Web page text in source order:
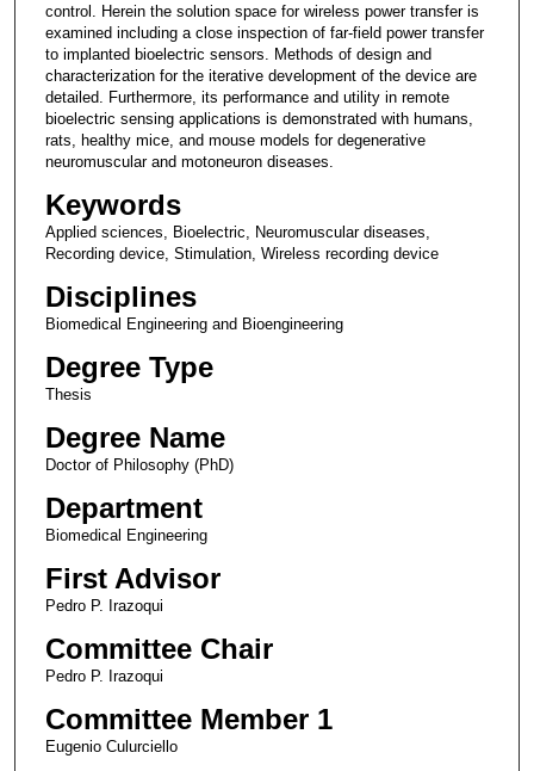
control. Herein the solution space for wireless power transfer is
examined including a close inspection of far-field power transfer
to implanted bioelectric sensors. Methods of design and
characterization for the iterative development of the device are
detailed. Furthermore, its performance and utility in remote
bioelectric sensing applications is demonstrated with humans,
rats, healthy mice, and mouse models for degenerative
neuromuscular and motoneuron diseases.
Keywords
Applied sciences, Bioelectric, Neuromuscular diseases,
Recording device, Stimulation, Wireless recording device
Disciplines
Biomedical Engineering and Bioengineering
Degree Type
Thesis
Degree Name
Doctor of Philosophy (PhD)
Department
Biomedical Engineering
First Advisor
Pedro P. Irazoqui
Committee Chair
Pedro P. Irazoqui
Committee Member 1
Eugenio Culurciello